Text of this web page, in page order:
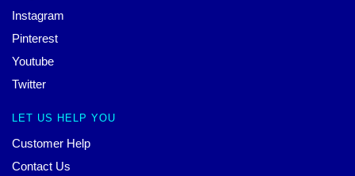
Instagram
Pinterest
Youtube
Twitter
LET US HELP YOU
Customer Help
Contact Us